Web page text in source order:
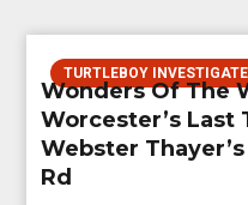
TURTLEBOY
Wonders Of The
Worcester’s
Webster
Rd